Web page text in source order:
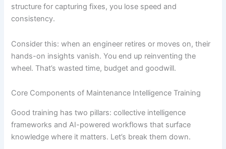
structure for capturing fixes, you lose speed and
consistency.
Consider this: when an engineer retires or moves on, their
hands-on insights vanish. You end up reinventing the
wheel. That’s wasted time, budget and goodwill.
Core Components of Maintenance Intelligence Training
Good training has two pillars: collective intelligence
frameworks and AI-powered workflows that surface
knowledge where it matters. Let’s break them down.